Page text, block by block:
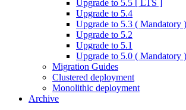
Upgrade to 5.5 [ LTS ]
Upgrade to 5.4
Upgrade to 5.3 ( Mandatory )
Upgrade to 5.2
Upgrade to 5.1
Upgrade to 5.0 ( Mandatory )
Migration Guides
Clustered deployment
Monolithic deployment
Archive